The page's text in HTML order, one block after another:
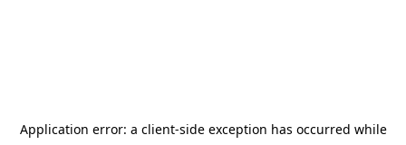
Application error: a client-side exception has occurred while